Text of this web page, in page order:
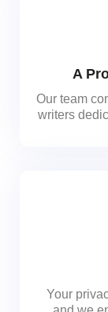
A
Our team
writers
Your